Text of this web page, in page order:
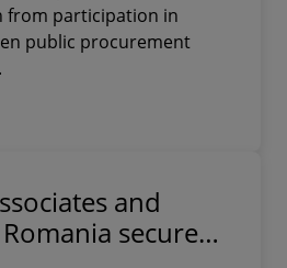
from participation in
public procurement
and
secure